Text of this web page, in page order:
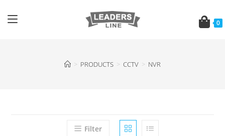
0
> PRODUCTS > CCTV > NVR
Filter